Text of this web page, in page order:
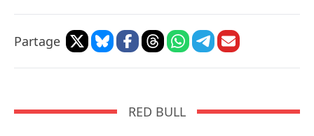
Partage
RED BULL